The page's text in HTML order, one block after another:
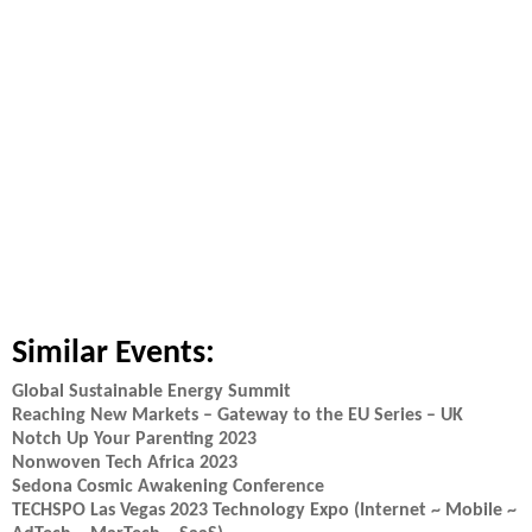
Similar Events:
Global Sustainable Energy Summit
Reaching New Markets – Gateway to the EU Series – UK
Notch Up Your Parenting 2023
Nonwoven Tech Africa 2023
Sedona Cosmic Awakening Conference
TECHSPO Las Vegas 2023 Technology Expo (Internet ~ Mobile ~